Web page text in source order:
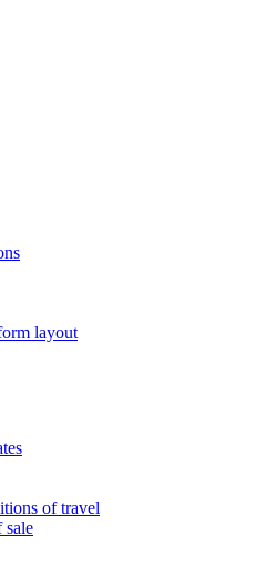
layout
of travel
sale